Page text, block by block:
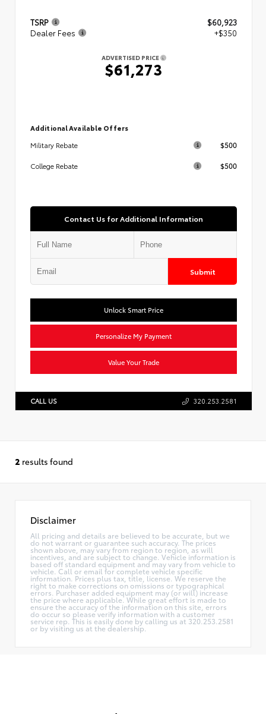
TSRP
$60,923
Dealer Fees
+$350
ADVERTISED PRICE
$61,273
Additional Available Offers
Military Rebate
$500
College Rebate $500
Contact Us for Additional Information
Submit
Unlock Smart Price
Personalize My Payment
Value Your Trade
CALL US 320.253.2581
2 results found
Disclaimer
All pricing and details are believed to be accurate, but we
do not warrant or guarantee such accuracy. The prices
shown above, may vary from region to region, as will
incentives, and are subject to change. Vehicle information is
based off standard equipment and may vary from vehicle to
vehicle. Call or email for complete vehicle specific
information. Prices plus tax, title, license. We reserve the
right to make corrections on omissions or typographical
errors. Purchaser added equipment may (or will) increase
the price where applicable. While great effort is made to
ensure the accuracy of the information on this site, errors
do occur so please verify information with a customer
service rep. This is easily done by calling us at 320.253.2581
or by visiting us at the dealership.